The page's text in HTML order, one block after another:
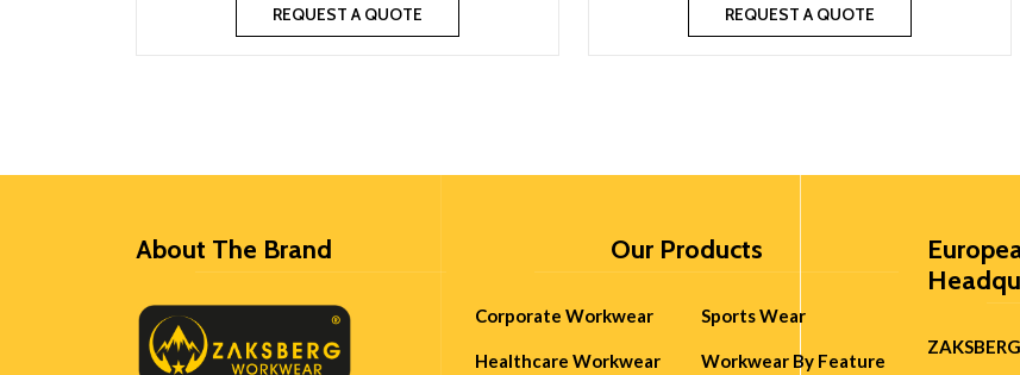
REQUEST A QUOTE REQUEST A QUOTE
About The Brand Our Products
Corporate Workwear
Healthcare Workwear
Sports Wear
Workwear By Feature